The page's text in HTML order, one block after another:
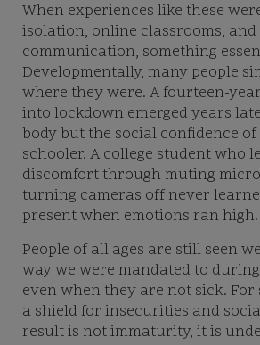
When experiences like these
isolation, online classrooms,
communication, something
Developmentally, many people
where they were. A fourteen-
into lockdown emerged years
body but the social confidence of
schooler. A college student who
discomfort through muting
turning cameras off never
present when emotions ran high.
People of all ages are still seen
way we were mandated to
even when they are not sick. For
a shield for insecurities and
result is not immaturity, it is